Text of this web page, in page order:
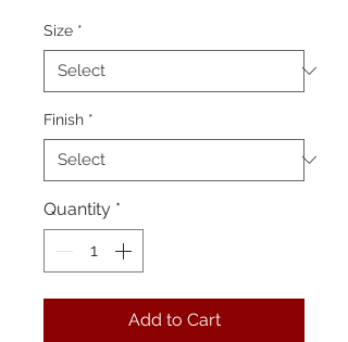
Size *
Finish *
Quantity *
Add to Cart